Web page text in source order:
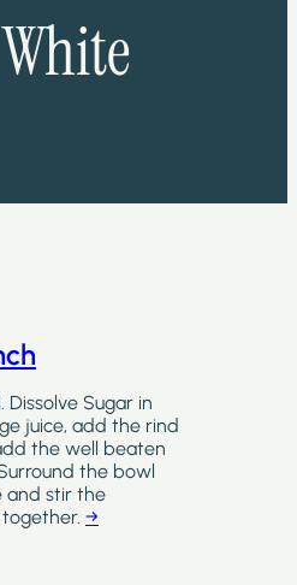
Dissolve Sugar in
juice, add the rind
the well beaten
the bowl
and stir the
→